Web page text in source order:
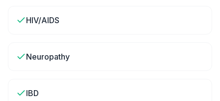
HIV/AIDS
Neuropathy
IBD